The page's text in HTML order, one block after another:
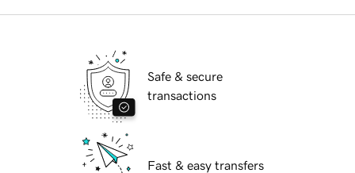
Safe & secure
transactions
Fast & easy transfers